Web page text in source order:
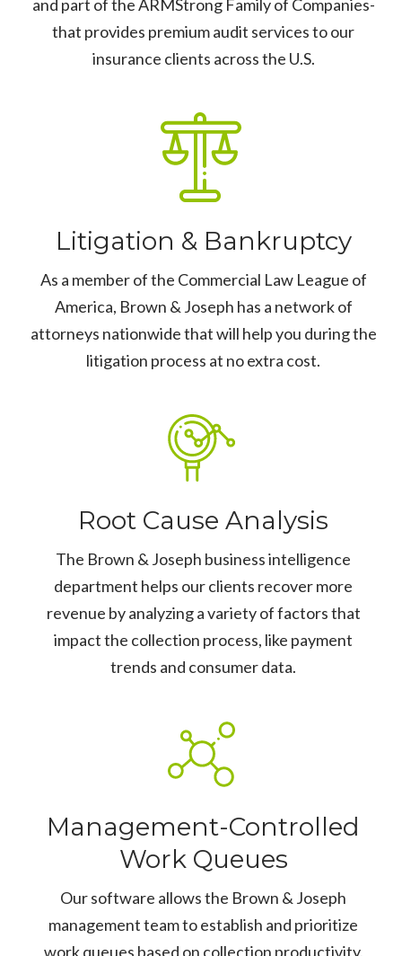
and part of the ARMStrong Family of Companies-
that provides premium audit services to our
insurance clients across the U.S.
Litigation & Bankruptcy
As a member of the Commercial Law League of
America, Brown & Joseph has a network of
attorneys nationwide that will help you during the
litigation process at no extra cost.
Root Cause Analysis
The Brown & Joseph business intelligence
department helps our clients recover more
revenue by analyzing a variety of factors that
impact the collection process, like payment
trends and consumer data.
Management-Controlled
Work Queues
Our software allows the Brown & Joseph
management team to establish and prioritize
work queues based on collection productivity.